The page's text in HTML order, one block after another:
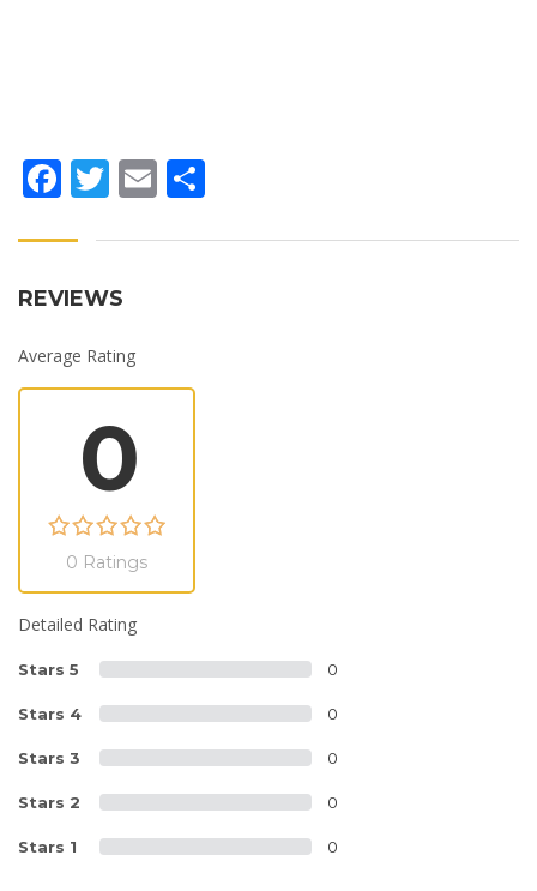
Facebook
Twitter
Email
REVIEWS
Average Rating
0
0 Ratings
Detailed Rating
Stars 5 0
Stars 4 0
Stars 3 0
Stars 2 0
Stars 1 0